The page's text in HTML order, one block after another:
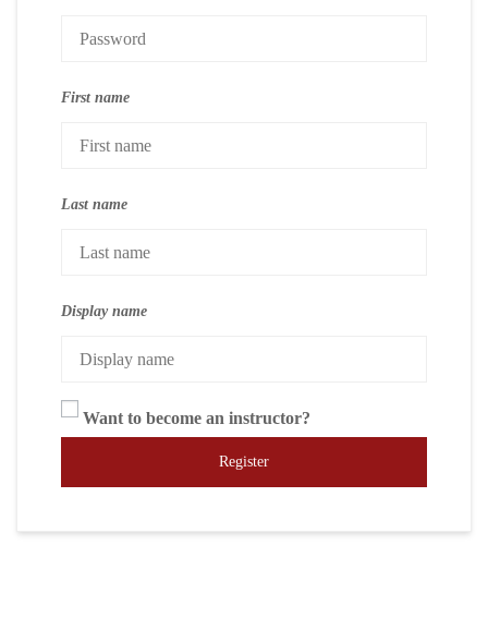
First name
Last name
Display name
Want to become an instructor?
Register